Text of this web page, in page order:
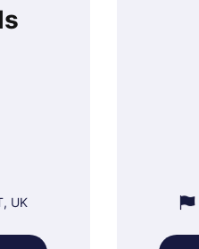
UK